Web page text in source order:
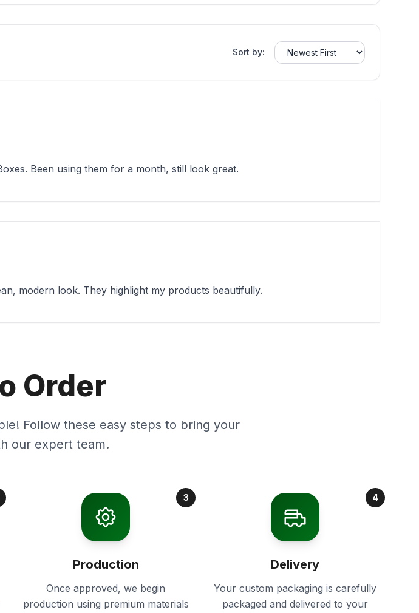
Sort by:
Been using them for a month, still look great.
modern look. They highlight my products beautifully.
Order
Follow these easy steps to bring your
our expert team.
3
Production
Once approved, we begin
production using premium materials
4
Delivery
Your custom packaging is carefully
packaged and delivered to your